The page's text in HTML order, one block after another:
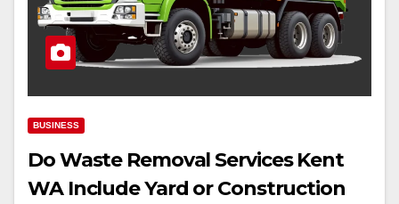
BUSINESS
Do Waste Removal Services Kent
WA Include Yard or Construction